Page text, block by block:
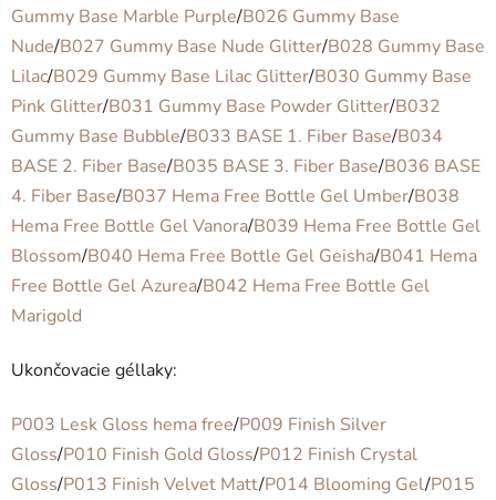
Gummy Base Marble Purple/B026 Gummy Base
Nude/B027 Gummy Base Nude Glitter/B028 Gummy Base
Lilac/B029 Gummy Base Lilac Glitter/B030 Gummy Base
Pink Glitter/B031 Gummy Base Powder Glitter/B032
Gummy Base Bubble/B033 BASE 1. Fiber Base/B034
BASE 2. Fiber Base/B035 BASE 3. Fiber Base/B036 BASE
4. Fiber Base/B037 Hema Free Bottle Gel Umber/B038
Hema Free Bottle Gel Vanora/B039 Hema Free Bottle Gel
Blossom/B040 Hema Free Bottle Gel Geisha/B041 Hema
Free Bottle Gel Azurea/B042 Hema Free Bottle Gel
Marigold
Ukončovacie géllaky:
P003 Lesk Gloss hema free/P009 Finish Silver
Gloss/P010 Finish Gold Gloss/P012 Finish Crystal
Gloss/P013 Finish Velvet Matt/P014 Blooming Gel/P015